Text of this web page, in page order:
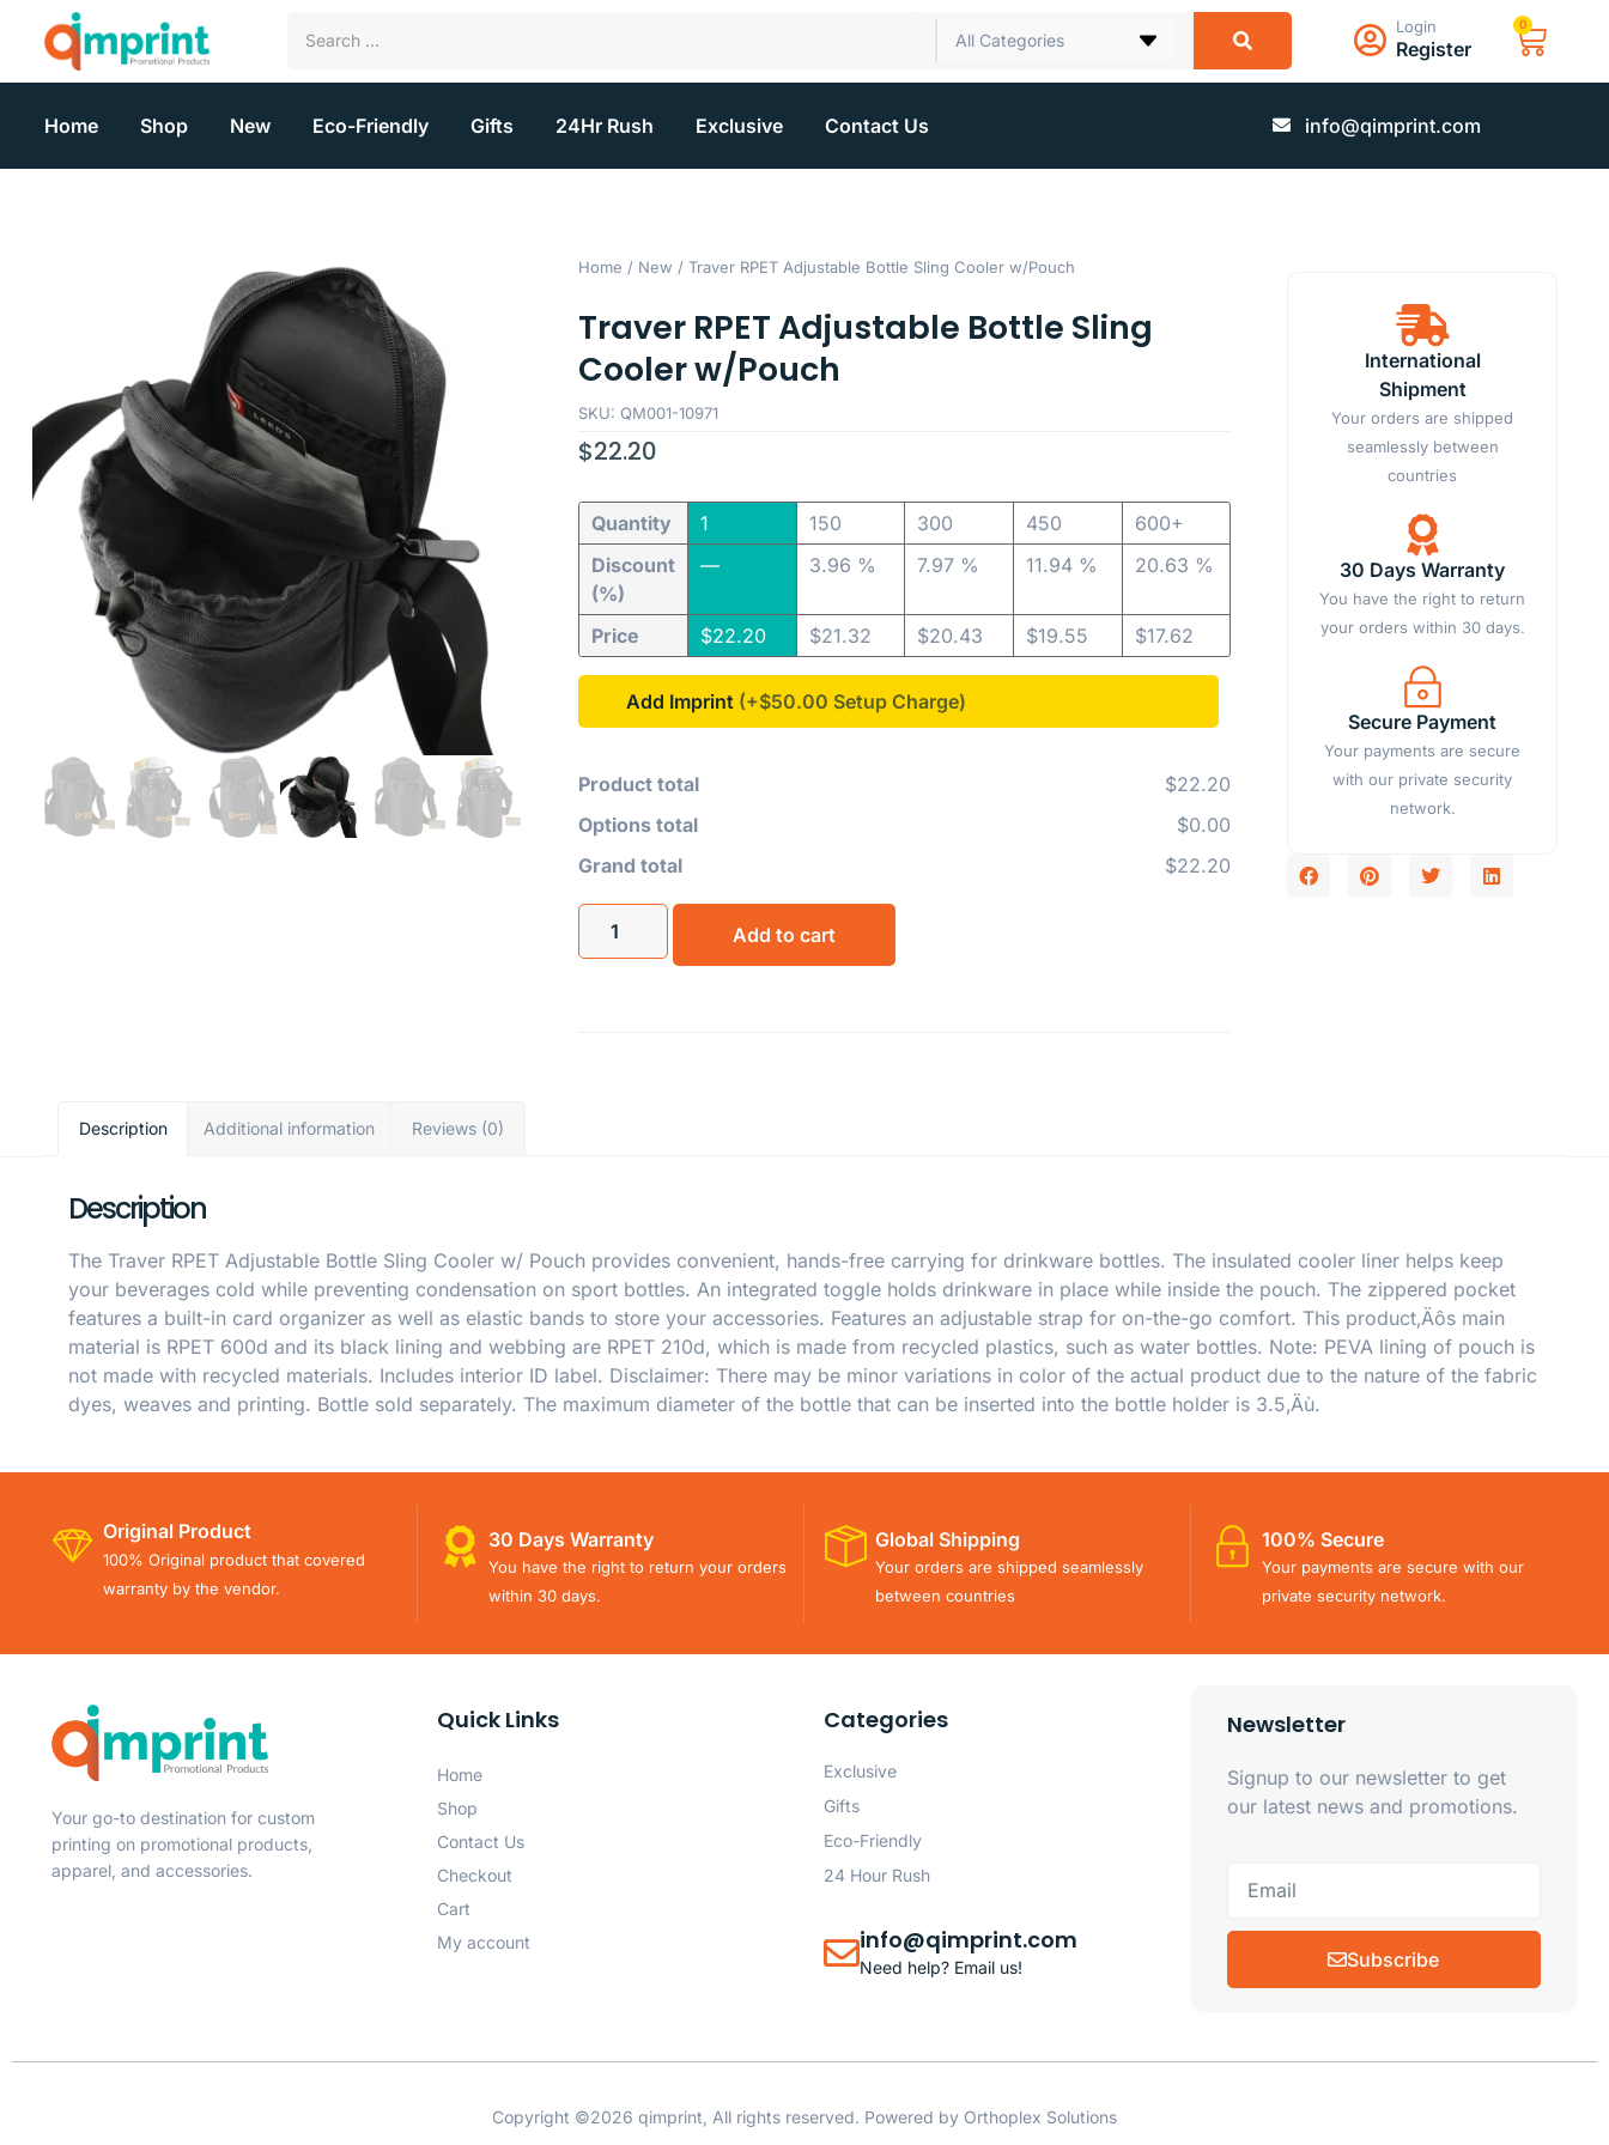
All Categories
Login
Register
0
Home Shop New Eco-Friendly Gifts 24Hr Rush Exclusive Contact Us info@qimprint.com
Home / New / Traver RPET Adjustable Bottle Sling Cooler w/Pouch
Traver RPET Adjustable Bottle Sling
Cooler w/Pouch
SKU: QM001-10971
$22.20
Quantity
Discount
(%)
Price
1
—
$22.20
150
3.96 %
$21.32
300
7.97 %
$20.43
450
11.94 %
$19.55
600+
20.63 %
$17.62
Add Imprint (+$50.00
Product total
$22.20
Options total
$0.00
Grand total
$22.20
Add to cart
International
Shipment
Your orders are shipped
seamlessly between
countries
30 Days Warranty
You have the right to return
your orders within 30 days.
Secure Payment
Your payments are secure
with our private security
network.
Description Additional information Reviews (0)
Description
The Traver RPET Adjustable Bottle Sling Cooler w/ Pouch provides convenient, hands-free carrying for drinkware bottles. The insulated cooler liner helps keep
your beverages cold while preventing condensation on sport bottles. An integrated toggle holds drinkware in place while inside the pouch. The zippered pocket
features a built-in card organizer as well as elastic bands to store your accessories. Features an adjustable strap for on-the-go comfort. This product‚Äôs main
material is RPET 600d and its black lining and webbing are RPET 210d, which is made from recycled plastics, such as water bottles. Note: PEVA lining of pouch is
not made with recycled materials. Includes interior ID label. Disclaimer: There may be minor variations in color of the actual product due to the nature of the fabric
dyes, weaves and printing. Bottle sold separately. The maximum diameter of the bottle that can be inserted into the bottle holder is 3.5‚Äù.
Original Product
100% Original product that covered
warranty by the vendor.
30 Days Warranty
You have the right to return your orders
within 30 days.
Global Shipping
Your orders are shipped seamlessly
between countries
100% Secure
Your payments are secure with our
private security network.
Your go-to destination for custom
printing on promotional products,
apparel, and accessories.
Quick Links
Home
Shop
Contact Us
Checkout
Cart
My account
Categories
Exclusive
Gifts
Eco-Friendly
24 Hour Rush
info@qimprint.com
Need help? Email us!
Newsletter
Signup to our newsletter to get
our latest news and promotions.
Subscribe
Copyright ©2026 qimprint, All rights reserved. Powered by Orthoplex Solutions